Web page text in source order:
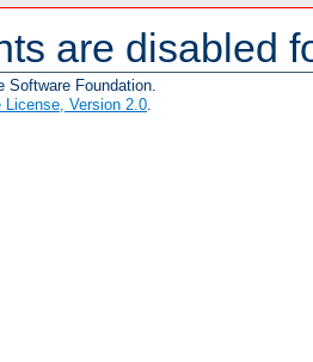
are disabled
Software Foundation.
License, Version 2.0.